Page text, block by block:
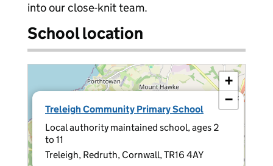
into our close-knit team.
School location
Treleigh Community Primary School
Local authority maintained school, ages 2
to 11
Treleigh, Redruth, Cornwall, TR16 4AY
×
+
−